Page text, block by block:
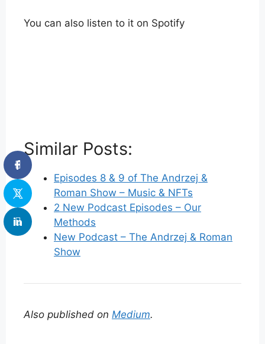
You can also listen to it on Spotify
Similar Posts:
Episodes 8 & 9 of The Andrzej &
Roman Show – Music & NFTs
2 New Podcast Episodes – Our
Methods
New Podcast – The Andrzej & Roman
Show
Also published on Medium.